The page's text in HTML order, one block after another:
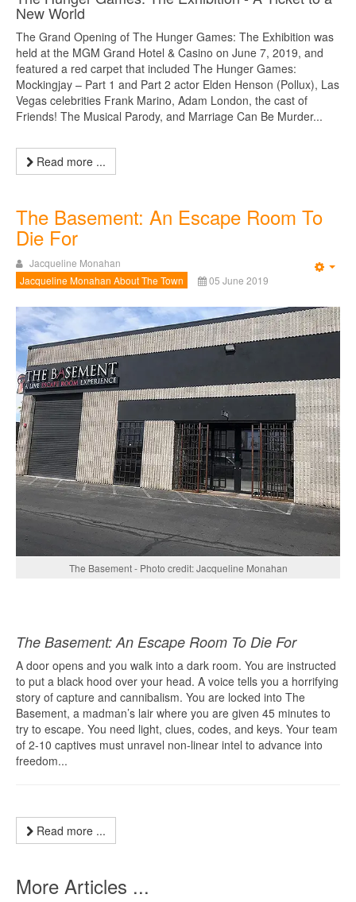
New World
The Grand Opening of The Hunger Games: The Exhibition was
held at the MGM Grand Hotel & Casino on June 7, 2019, and
featured a red carpet that included The Hunger Games:
Mockingjay – Part 1 and Part 2 actor Elden Henson (Pollux), Las
Vegas celebrities Frank Marino, Adam London, the cast of
Friends! The Musical Parody, and Marriage Can Be Murder...
Read more ...
The Basement: An Escape Room To
Die For
Jacqueline Monahan
Jacqueline Monahan About The Town
05 June 2019
The Basement - Photo credit: Jacqueline Monahan
The Basement: An Escape Room To Die For
A door opens and you walk into a dark room. You are instructed
to put a black hood over your head. A voice tells you a horrifying
story of capture and cannibalism. You are locked into The
Basement, a madman’s lair where you are given 45 minutes to
try to escape. You need light, clues, codes, and keys. Your team
of 2-10 captives must unravel non-linear intel to advance into
freedom...
Read more ...
More Articles ...